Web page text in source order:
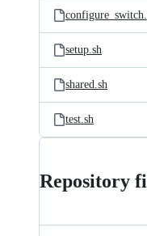
setup.sh
shared.sh
test.sh
Repository